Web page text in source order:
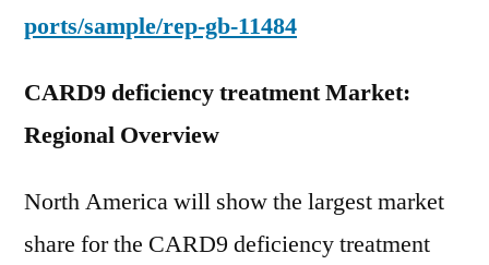
ports/sample/rep-gb-11484
CARD9 deficiency treatment Market:
Regional Overview
North America will show the largest market
share for the CARD9 deficiency treatment